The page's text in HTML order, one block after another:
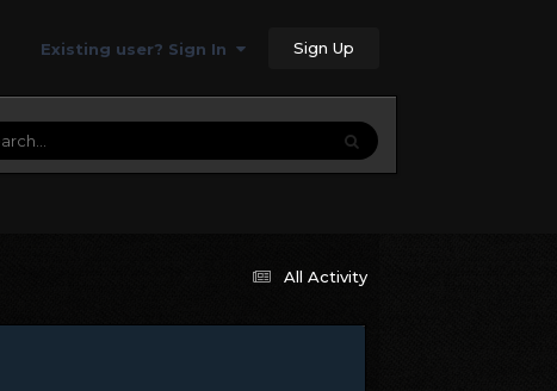
Existing user? Sign In Sign Up
All Activity